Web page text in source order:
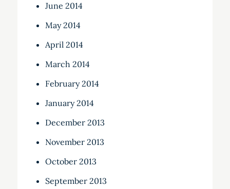
June 2014
May 2014
April 2014
March 2014
February 2014
January 2014
December 2013
November 2013
October 2013
September 2013